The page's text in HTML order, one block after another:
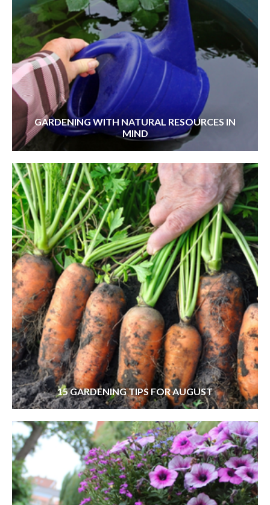
GARDENING WITH NATURAL RESOURCES IN
MIND
15 GARDENING TIPS FOR AUGUST